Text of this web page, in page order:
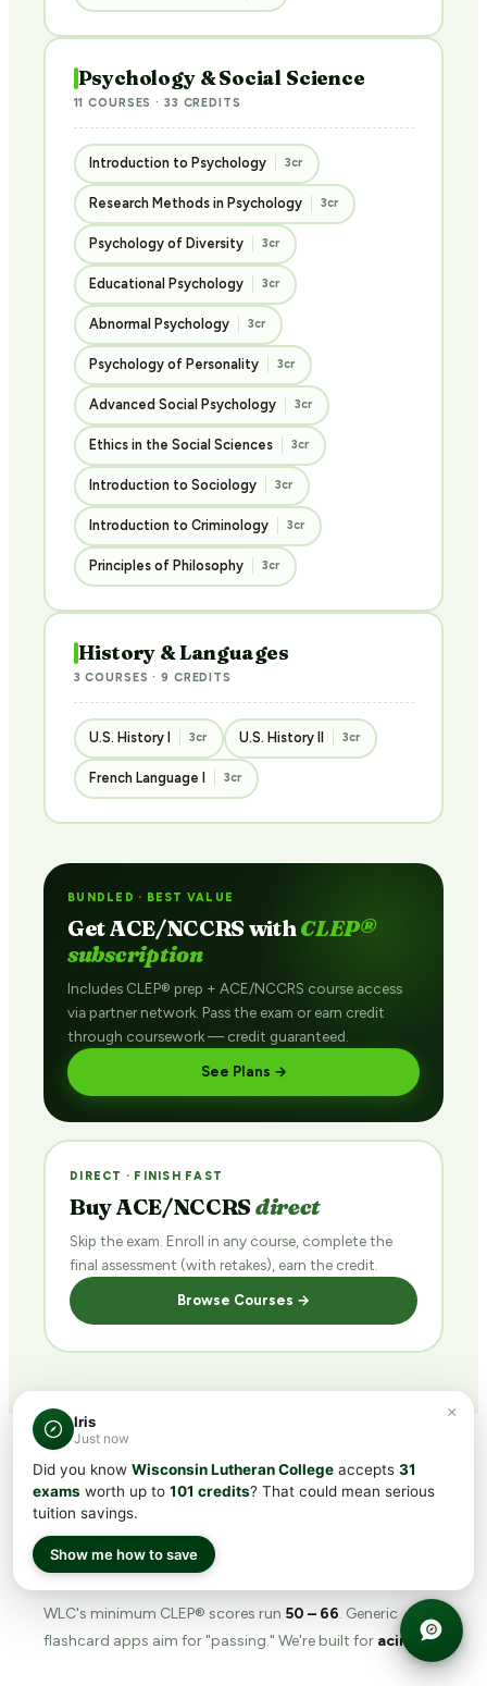
Psychology & Social Science
11 COURSES · 33 CREDITS
Introduction to Psychology 3cr
Research Methods in Psychology 3cr
Psychology of Diversity 3cr
Educational Psychology 3cr
Abnormal Psychology 3cr
Psychology of Personality 3cr
Advanced Social Psychology 3cr
Ethics in the Social Sciences 3cr
Introduction to Sociology 3cr
Introduction to Criminology 3cr
Principles of Philosophy 3cr
History & Languages
3 COURSES · 9 CREDITS
U.S. History I 3cr U.S. History II 3cr
French Language I 3cr
BUNDLED · BEST VALUE
Get ACE/NCCRS withCLEP®
subscription
Includes CLEP® prep + ACE/NCCRS course access
via partner network. Pass the exam or earn credit
through coursework — credit guaranteed.
See Plans →
DIRECT · FINISH FAST
Buy ACE/NCCRSdirect
Skip the exam. Enroll in any course, complete the
final assessment (with retakes), earn the credit.
Browse Courses →
WHY TRANSFERCREDIT.ORG
Theprep tool
WLC's bar.
WLC's minimum CLEP® scores run 50 – 66. Generic
flashcard apps aim for "passing." We're built for acing .
×
Iris
Just now
Did you know Wisconsin Lutheran College accepts 31
exams worth up to 101 credits? That could mean serious
tuition savings.
Show me how to save